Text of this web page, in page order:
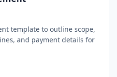
template to outline scope,
and payment details for